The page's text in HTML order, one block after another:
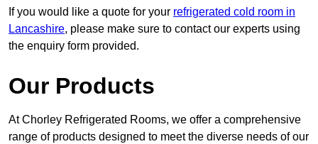
If you would like a quote for your refrigerated cold room in
Lancashire, please make sure to contact our experts using
the enquiry form provided.
Our Products
At Chorley Refrigerated Rooms, we offer a comprehensive
range of products designed to meet the diverse needs of our